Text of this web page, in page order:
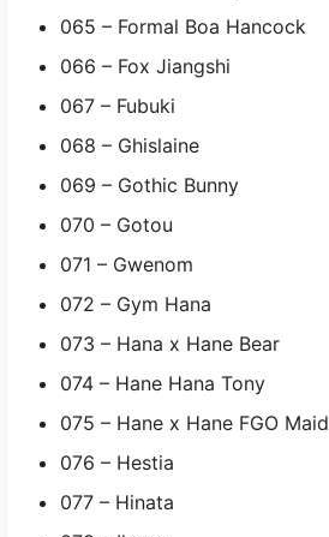
065 – Formal Boa Hancock
066 – Fox Jiangshi
067 – Fubuki
068 – Ghislaine
069 – Gothic Bunny
070 – Gotou
071 – Gwenom
072 – Gym Hana
073 – Hana x Hane Bear
074 – Hane Hana Tony
075 – Hane x Hane FGO Maid
076 – Hestia
077 – Hinata